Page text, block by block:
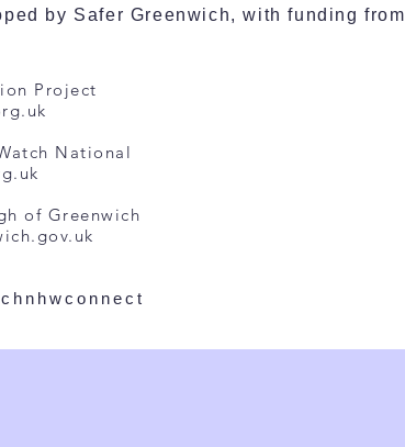
by Safer Greenwich, with funding from
Project
National
of Greenwich